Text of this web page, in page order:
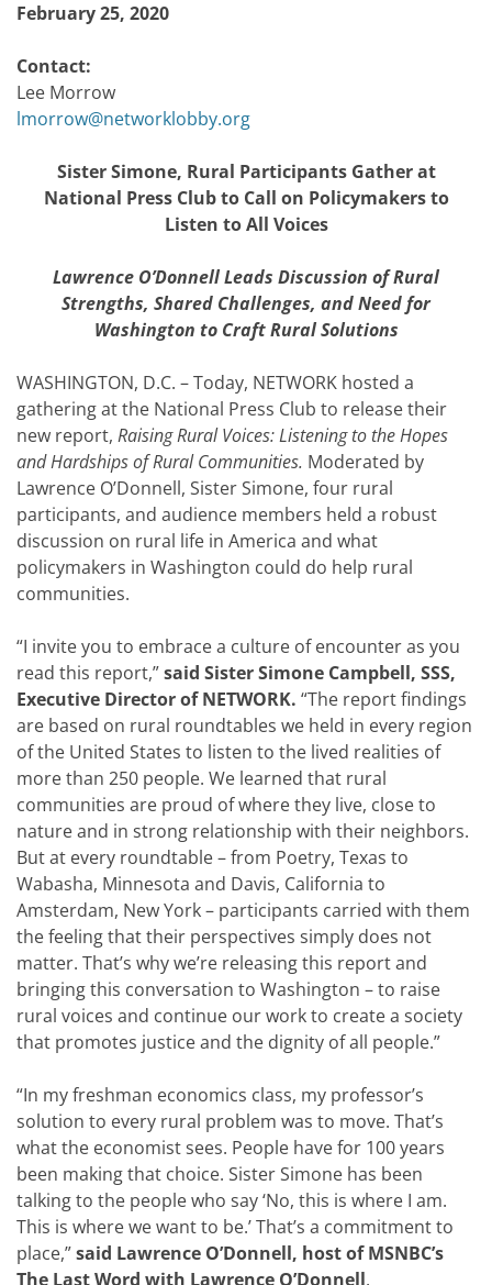
February 25, 2020
Contact:
Lee Morrow
lmorrow@networklobby.org
Sister Simone, Rural Participants Gather at
National Press Club to Call on Policymakers to
Listen to All Voices
Lawrence O’Donnell Leads Discussion of Rural
Strengths, Shared Challenges, and Need for
Washington to Craft Rural Solutions
WASHINGTON, D.C. – Today, NETWORK hosted a
gathering at the National Press Club to release their
new report, Raising Rural Voices: Listening to the Hopes
and Hardships of Rural Communities. Moderated by
Lawrence O’Donnell, Sister Simone, four rural
participants, and audience members held a robust
discussion on rural life in America and what
policymakers in Washington could do help rural
communities.
“I invite you to embrace a culture of encounter as you
read this report,”said Sister Simone Campbell, SSS,
Executive Director of NETWORK. “The report findings
are based on rural roundtables we held in every region
of the United States to listen to the lived realities of
more than 250 people. We learned that rural
communities are proud of where they live, close to
nature and in strong relationship with their neighbors.
But at every roundtable – from Poetry, Texas to
Wabasha, Minnesota and Davis, California to
Amsterdam, New York – participants carried with them
the feeling that their perspectives simply does not
matter. That’s why we’re releasing this report and
bringing this conversation to Washington – to raise
rural voices and continue our work to create a society
that promotes justice and the dignity of all people.”
“In my freshman economics class, my professor’s
solution to every rural problem was to move. That’s
what the economist sees. People have for 100 years
been making that choice. Sister Simone has been
talking to the people who say ‘No, this is where I am.
This is where we want to be.’ That’s a commitment to
place,”said Lawrence O’Donnell, host of MSNBC’s
The Last Word with Lawrence O’Donnell.